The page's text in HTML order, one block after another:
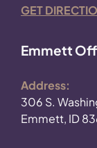
GET
Emmett
Address:
306 S.
Emmett, ID